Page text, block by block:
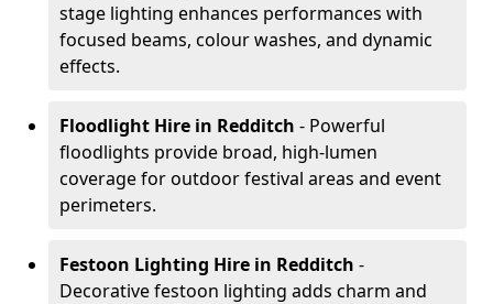
stage lighting enhances performances with
focused beams, colour washes, and dynamic
effects.
Floodlight Hire in Redditch - Powerful
floodlights provide broad, high-lumen
coverage for outdoor festival areas and event
perimeters.
Festoon Lighting Hire in Redditch -
Decorative festoon lighting adds charm and